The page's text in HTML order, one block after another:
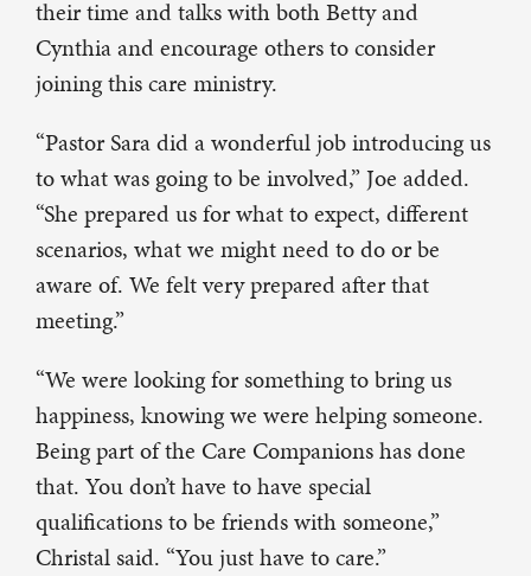
their time and talks with both Betty and
Cynthia and encourage others to consider
joining this care ministry.
“Pastor Sara did a wonderful job introducing us
to what was going to be involved,” Joe added.
“She prepared us for what to expect, different
scenarios, what we might need to do or be
aware of. We felt very prepared after that
meeting.”
“We were looking for something to bring us
happiness, knowing we were helping someone.
Being part of the Care Companions has done
that. You don’t have to have special
qualifications to be friends with someone,”
Christal said. “You just have to care.”